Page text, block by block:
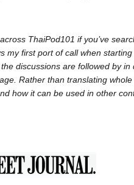
ThaiPod101 if you’ve
my first port of call when
discussions are followed by
Rather than translating
how it can be used in other